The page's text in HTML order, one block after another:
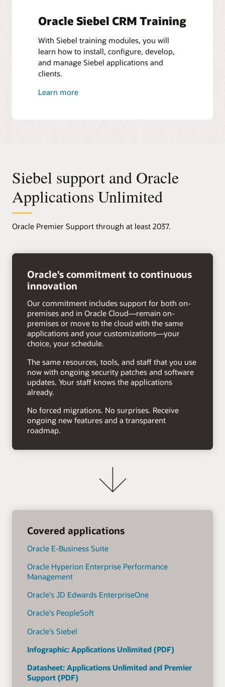
Oracle Siebel CRM Training
With Siebel training modules, you will
learn how to install, configure, develop,
and manage Siebel applications and
clients.
Learn more
Siebel support and Oracle
Applications Unlimited
Oracle Premier Support through at least 2037.
Oracle's commitment to continuous
innovation
Our commitment includes support for both on-
premises and in Oracle Cloud—remain on-
premises or move to the cloud with the same
applications and your customizations—your
choice, your schedule.
The same resources, tools, and staff that you use
now with ongoing security patches and software
updates. Your staff knows the applications
already.
No forced migrations. No surprises. Receive
ongoing new features and a transparent
roadmap.
right
Covered applications
Oracle E-Business Suite
Oracle Hyperion Enterprise Performance
Management
Oracle's JD Edwards EnterpriseOne
Oracle's PeopleSoft
Oracle's Siebel
Infographic: Applications Unlimited (PDF)
Datasheet: Applications Unlimited and Premier
Support (PDF)